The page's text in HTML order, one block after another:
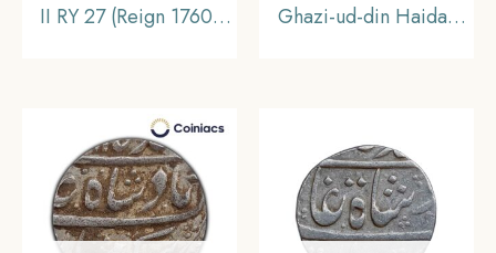
II RY 27 (Reign 1760-
Banaras mint Silver Old
Coin, Princely State of
Awadh, Collectible
Ghazi-ud-din Haidar
Awadh, UNC.